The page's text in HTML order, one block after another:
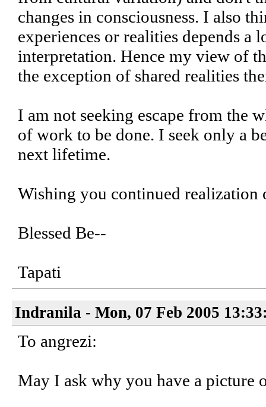
changes in consciousness. I also
experiences or realities depends
interpretation. Hence my view of
the exception of shared realities
I am not seeking escape from the
of work to be done. I seek only a
next lifetime.
Wishing you continued realization
Blessed Be--
Tapati
Indranila - Mon, 07 Feb 2005
To angrezi:
May I ask why you have a picture